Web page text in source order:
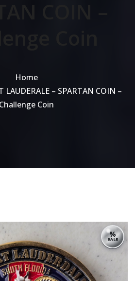
Home
LAUDERALE – SPARTAN COIN –
Challenge Coin
%
SALE